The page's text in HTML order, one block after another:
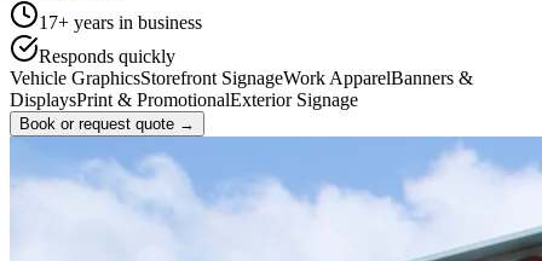
17+ years in business
Responds quickly
Vehicle GraphicsStorefront SignageWork ApparelBanners &
DisplaysPrint & PromotionalExterior Signage
Book or request quote →